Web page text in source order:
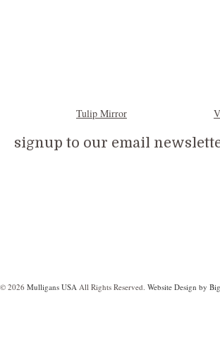
Tulip Mirror
signup to our email
© 2026 Mulligans USA All Rights Reserved. Website Design by